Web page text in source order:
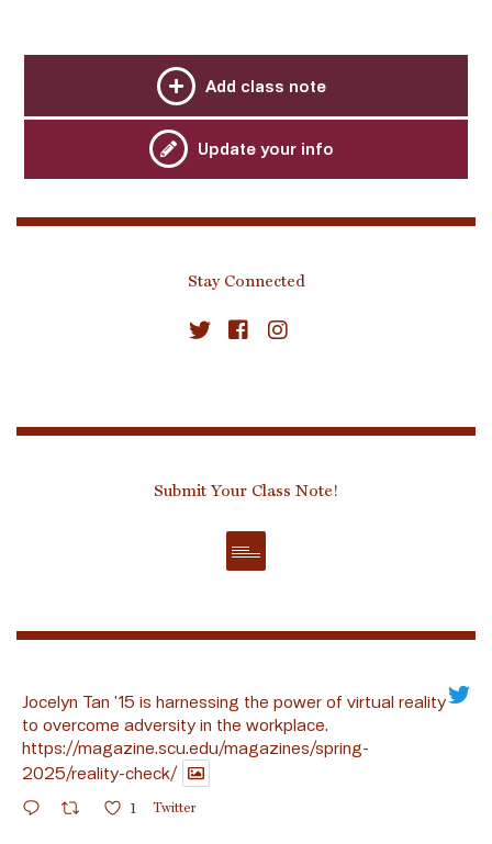
Add class note
Update your info
Stay Connected
Submit Your Class Note!
Jocelyn Tan ’15 is harnessing the power of virtual reality
to overcome adversity in the workplace.
https://magazine.scu.edu/magazines/spring-
2025/reality-check/
1 Twitter